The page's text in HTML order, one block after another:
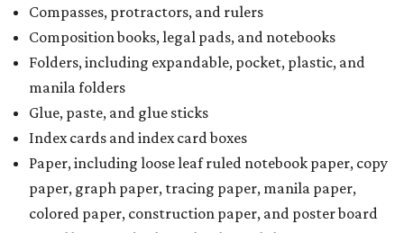
Compasses, protractors, and rulers
Composition books, legal pads, and notebooks
Folders, including expandable, pocket, plastic, and
manila folders
Glue, paste, and glue sticks
Index cards and index card boxes
Paper, including loose leaf ruled notebook paper, copy
paper, graph paper, tracing paper, manila paper,
colored paper, construction paper, and poster board